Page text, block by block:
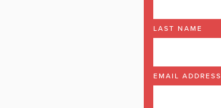
LAST NAME
EMAIL ADDRESS